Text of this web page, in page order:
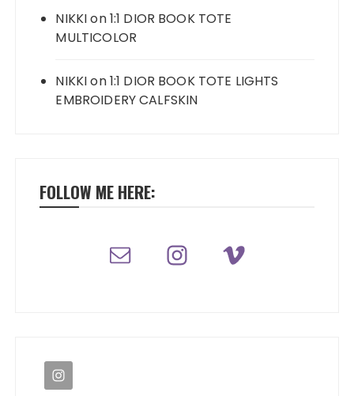
NIKKIon1:1 DIOR BOOK TOTE
MULTICOLOR
NIKKIon1:1 DIOR BOOK TOTE LIGHTS
EMBROIDERY CALFSKIN
FOLLOW ME HERE: